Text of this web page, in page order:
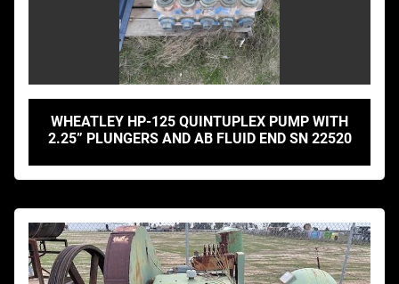
WHEATLEY HP-125 QUINTUPLEX PUMP WITH
2.25” PLUNGERS AND AB FLUID END SN 22520